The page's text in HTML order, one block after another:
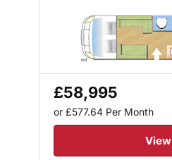
£58,995
or £577.64 Per Month
View